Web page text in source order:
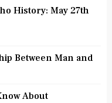
History: May 27th
Between Man and
About